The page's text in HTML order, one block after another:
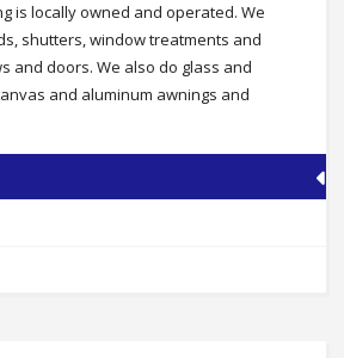
is locally owned and operated. We
shutters, window treatments and
and doors. We also do glass and
and aluminum awnings and
free estimates and expert
South Carolina & Virginia